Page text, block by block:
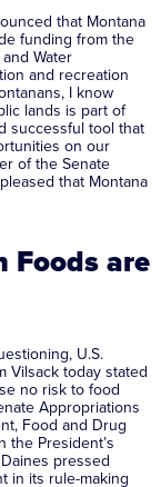
that Montana
funding from the
Water
and recreation
I know
lands is part of
successful tool that
on our
of the Senate
that Montana
Foods are
U.S.
Vilsack today stated
no risk to food
Appropriations
Food and Drug
the President’s
pressed
in its rule-making